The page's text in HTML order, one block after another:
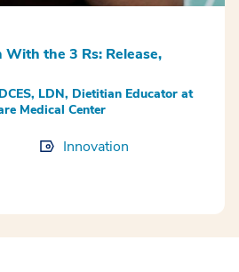
the 3 Rs: Release,
LDN, Dietitian Educator at
Medical Center
Innovation